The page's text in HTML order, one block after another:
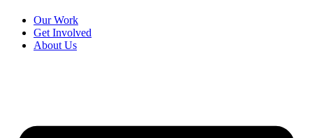
Our Work
Get Involved
About Us